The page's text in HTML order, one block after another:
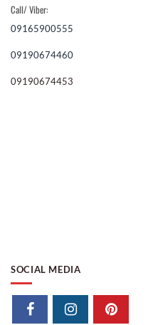
Call/ Viber:
09165900555
09190674460
09190674453
SOCIAL MEDIA